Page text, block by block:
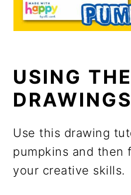
USING
DRAWINGS
Use this drawing
pumpkins and then
your creative skills.